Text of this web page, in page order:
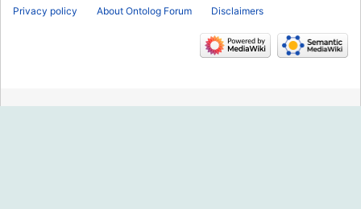
Privacy policy About Ontolog Forum Disclaimers